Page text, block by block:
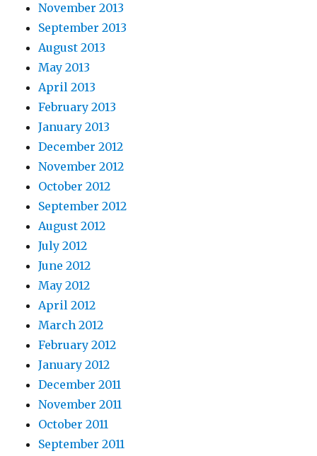
November 2013
September 2013
August 2013
May 2013
April 2013
February 2013
January 2013
December 2012
November 2012
October 2012
September 2012
August 2012
July 2012
June 2012
May 2012
April 2012
March 2012
February 2012
January 2012
December 2011
November 2011
October 2011
September 2011